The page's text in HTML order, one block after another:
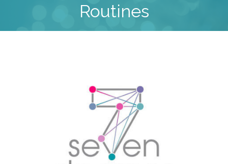
Routines